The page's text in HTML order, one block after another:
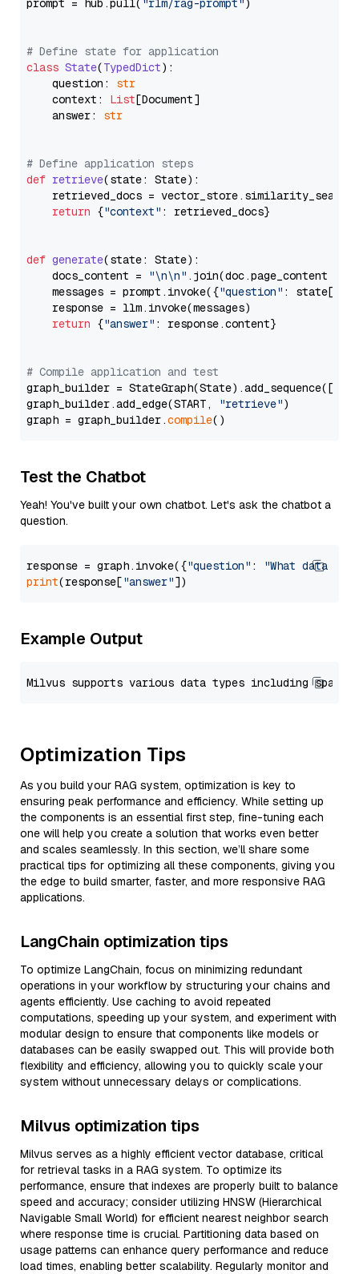
prompt = hub.pull( "rlm/rag-prompt" )
# Define state for application
class State(TypedDict):
    question:
str
    context:
List[Document]
    answer:
str
# Define application steps
def retrieve(state: State):
retrieved_docs =
return {"context" : retrieved_docs}
def generate(state: State):
    docs_content =
"\n\n" .join(doc.page_content
    messages = prompt.invoke({
"question" : state[
    response = llm.invoke(messages)
return {"answer" : response.content}
# Compile application and test
graph_builder =
graph_builder.add_edge(START,
"retrieve")
graph = graph_builder.compile
Test the Chatbot
Yeah! You've built your own chatbot. Let's ask the chatbot a
question.
response = graph.invoke({"question" :
"What data
print(response["answer"
Example Output
Optimization Tips
As you build your RAG system, optimization is key to
ensuring peak performance and efficiency. While setting up
the components is an essential first step, fine-tuning each
one will help you create a solution that works even better
and scales seamlessly. In this section, we’ll share some
practical tips for optimizing all these components, giving you
the edge to build smarter, faster, and more responsive RAG
applications.
LangChain optimization tips
To optimize LangChain, focus on minimizing redundant
operations in your workflow by structuring your chains and
agents efficiently. Use caching to avoid repeated
computations, speeding up your system, and experiment with
modular design to ensure that components like models or
databases can be easily swapped out. This will provide both
flexibility and efficiency, allowing you to quickly scale your
system without unnecessary delays or complications.
Milvus optimization tips
Milvus serves as a highly efficient vector database, critical
for retrieval tasks in a RAG system. To optimize its
performance, ensure that indexes are properly built to balance
speed and accuracy; consider utilizing HNSW (Hierarchical
Navigable Small World) for efficient nearest neighbor search
where response time is crucial. Partitioning data based on
usage patterns can enhance query performance and reduce
load times, enabling better scalability. Regularly monitor and